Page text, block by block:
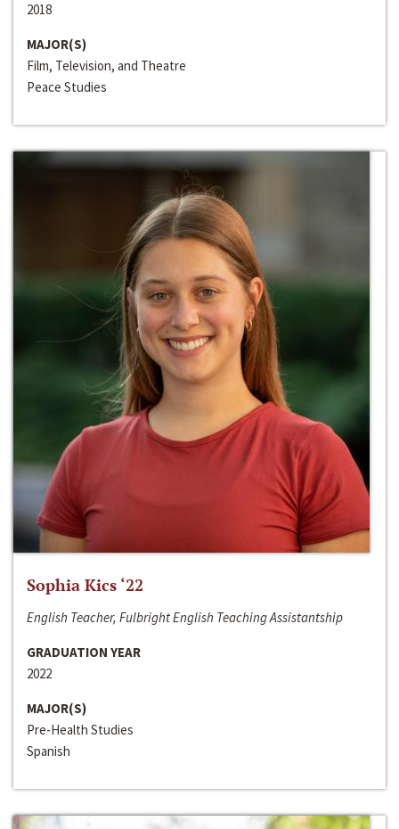
2018
MAJOR(S)
Film, Television, and Theatre
Peace Studies
Sophia Kics ‘22
English Teacher, Fulbright English Teaching Assistantship
GRADUATION YEAR
2022
MAJOR(S)
Pre-Health Studies
Spanish